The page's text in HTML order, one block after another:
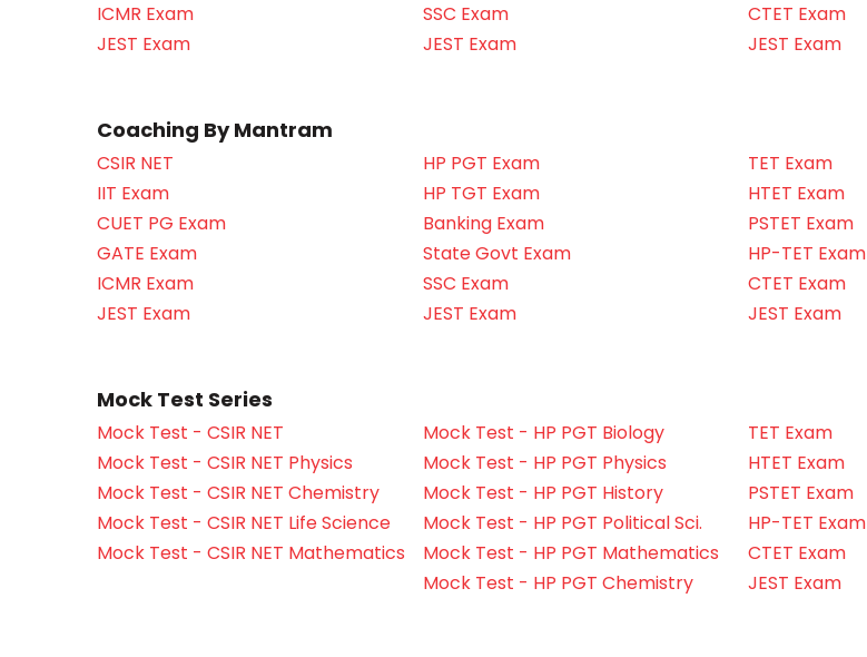
ICMR Exam
JEST Exam
SSC Exam
JEST Exam
CTET Exam
JEST Exam
Coaching By Mantram
CSIR NET
IIT Exam
CUET PG Exam
GATE Exam
ICMR Exam
JEST Exam
HP PGT Exam
HP TGT Exam
Banking Exam
State Govt Exam
SSC Exam
JEST Exam
TET Exam
HTET Exam
PSTET Exam
HP-TET Exam
CTET Exam
JEST Exam
Mock Test Series
Mock Test - CSIR NET
Mock Test - CSIR NET Physics
Mock Test - CSIR NET Chemistry
Mock Test - CSIR NET Life Science
Mock Test - CSIR NET Mathematics
Mock Test - HP PGT Biology
Mock Test - HP PGT Physics
Mock Test - HP PGT History
Mock Test - HP PGT Political Sci.
Mock Test - HP PGT Mathematics
Mock Test - HP PGT Chemistry
TET Exam
HTET Exam
PSTET Exam
HP-TET Exam
CTET Exam
JEST Exam